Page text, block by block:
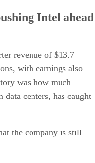
Intel ahead
revenue of $13.7
with earnings also
was how much
centers, has caught
the company is still